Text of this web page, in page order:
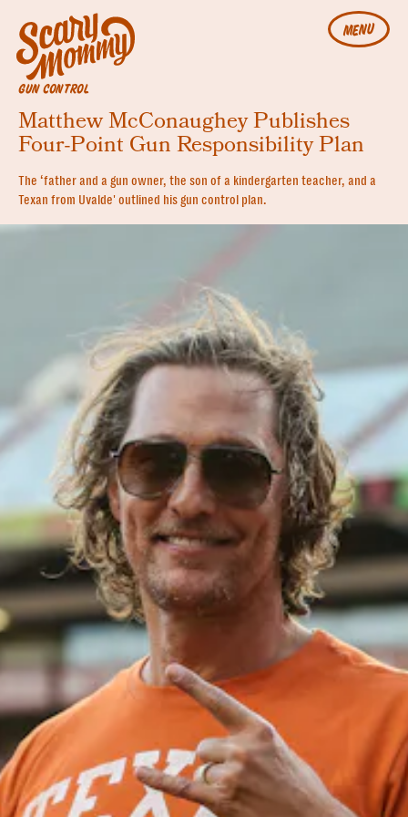
MENU
GUN CONTROL
Matthew McConaughey Publishes
Four-Point Gun Responsibility Plan
The ‘father and a gun owner, the son of a kindergarten teacher, and a
Texan from Uvalde' outlined his gun control plan.